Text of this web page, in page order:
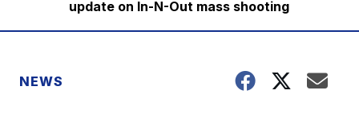
update on In-N-Out mass shooting
NEWS